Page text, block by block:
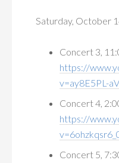
Saturday, October
Concert 3,
https://
v=ay8E5PL-
Concert 4,
https://
Concert 5,